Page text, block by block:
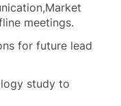
meetings.
for future lead
study to